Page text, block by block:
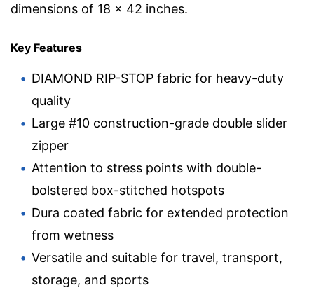
dimensions of 18 x 42 inches.
Key Features
DIAMOND RIP-STOP fabric for heavy-duty
quality
Large #10 construction-grade double slider
zipper
Attention to stress points with double-
bolstered box-stitched hotspots
Dura coated fabric for extended protection
from wetness
Versatile and suitable for travel, transport,
storage, and sports